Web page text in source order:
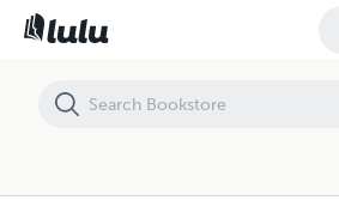
Self-Care Practices for Dealing with Infertility